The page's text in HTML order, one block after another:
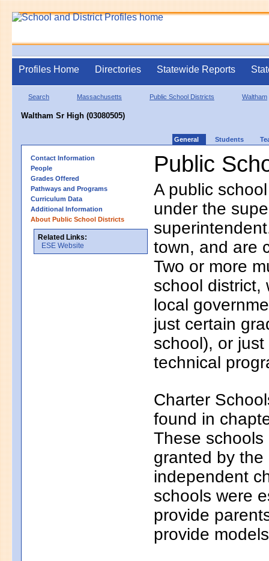
Profiles Home Directories Statewide Reports
Search Massachusetts Public School Districts Waltham
Waltham Sr High (03080505)
General Students
Contact Information
People
Grades Offered
Pathways and Programs
Curriculum Data
Additional Information
About Public School Districts
Related Links:
ESE Website
Public
A public
under the
town, and are
Two or more
school district,
local
just certain
school), or
technical
Charter
found in
These
granted by
independent
schools were
provide
provide